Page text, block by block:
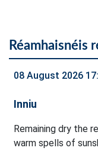
Réamhaisnéis
08 August 2026
Inniu
Remaining dry the
warm spells of